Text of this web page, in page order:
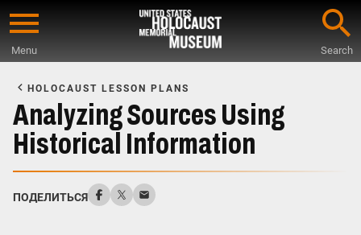
Skip
content
Menu Search
Main
Content
HOLOCAUST LESSON PLANS
Analyzing Sources Using
Historical Information
ПОДЕЛИТЬСЯ